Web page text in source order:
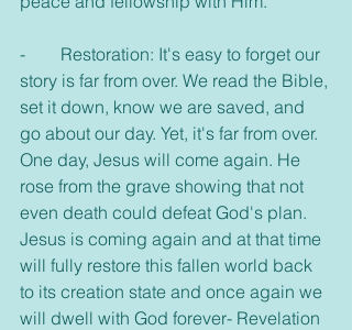
-        Restoration: It's easy to forget our
story is far from over. We read the Bible,
set it down, know we are saved, and
go about our day. Yet, it's far from over.
One day, Jesus will come again. He
rose from the grave showing that not
even death could defeat God's plan.
Jesus is coming again and at that time
will fully restore this fallen world back
to its creation state and once again we
will dwell with God forever- Revelation